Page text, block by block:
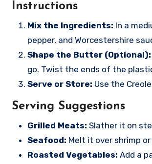
Instructions
Mix the Ingredients: In a
pepper, and Worcestershire
Shape the Butter (Optional):
go. Twist the ends of the
Serve or Store: Use the
Serving Suggestions
Grilled Meats: Slather it on
Seafood: Melt it over shrimp
Roasted Vegetables: Add a